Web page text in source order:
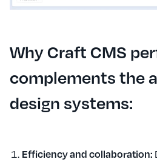
Why Craft CMS
complements the
design systems:
Efficiency and collaboration: